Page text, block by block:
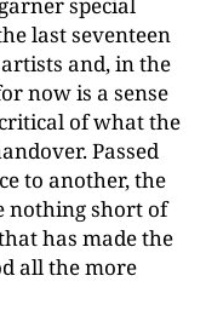
last seventeen
and, in the
now is a sense
of what the
Passed
to another, the
nothing short of
has made the
all the more